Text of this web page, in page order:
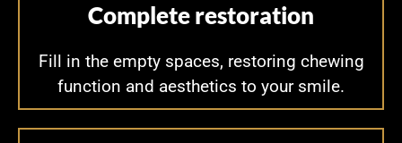
Complete restoration
Fill in the empty spaces, restoring chewing
function and aesthetics to your smile.